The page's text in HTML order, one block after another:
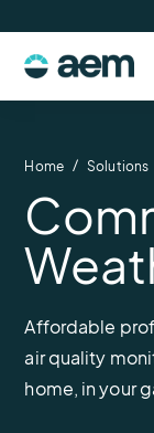
content
Company
Home / Solutions
Affordable
air quality
home, in your